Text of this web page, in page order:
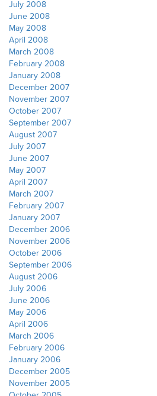
July 2008
June 2008
May 2008
April 2008
March 2008
February 2008
January 2008
December 2007
November 2007
October 2007
September 2007
August 2007
July 2007
June 2007
May 2007
April 2007
March 2007
February 2007
January 2007
December 2006
November 2006
October 2006
September 2006
August 2006
July 2006
June 2006
May 2006
April 2006
March 2006
February 2006
January 2006
December 2005
November 2005